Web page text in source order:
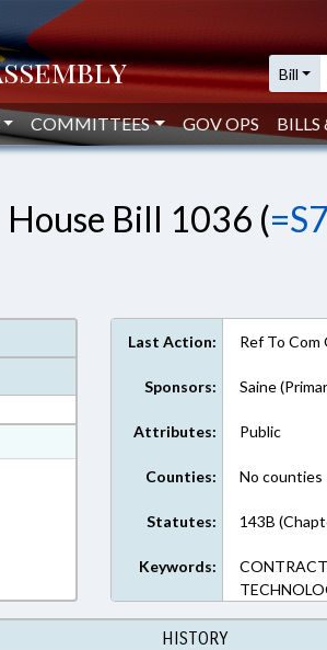
Bill
COMMITTEES GOV OPS BILLS
House Bill 1036 (
Last Action: Ref To
Sponsors: Saine
Attributes: Public
Counties: No counties
Statutes: 143B
Keywords:
HISTORY